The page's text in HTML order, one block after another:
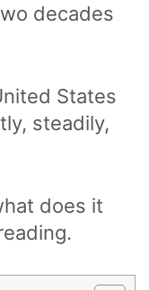
decades
States
steadily,
does it